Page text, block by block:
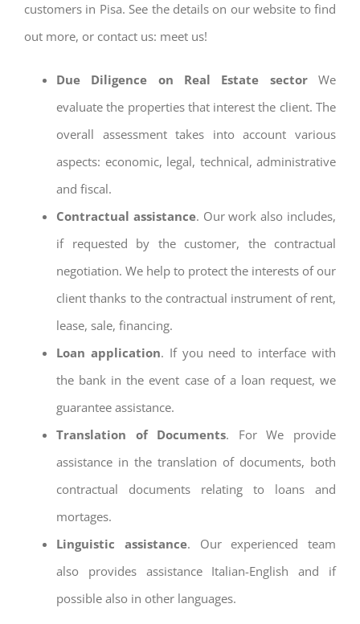
customers in Pisa. See the details on our website to find
out more, or contact us: meet us!
Due Diligence on Real Estate sector We
evaluate the properties that interest the client. The
overall assessment takes into account various
aspects: economic, legal, technical, administrative
and fiscal.
Contractual assistance. Our work also includes,
if requested by the customer, the contractual
negotiation. We help to protect the interests of our
client thanks to the contractual instrument of rent,
lease, sale, financing.
Loan application. If you need to interface with
the bank in the event case of a loan request, we
guarantee assistance.
Translation of Documents. For We provide
assistance in the translation of documents, both
contractual documents relating to loans and
mortages.
Linguistic assistance. Our experienced team
also provides assistance Italian-English and if
possible also in other languages.